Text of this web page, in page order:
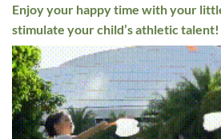
Enjoy your happy time with your
stimulate your child’s athletic talent!